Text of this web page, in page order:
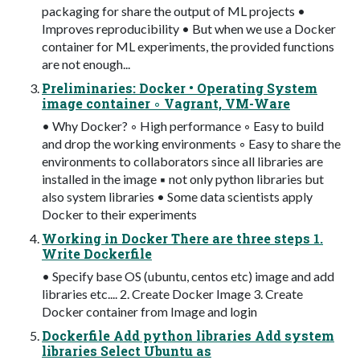
packaging for share the output of ML projects •
Improves reproducibility • But when we use a Docker
container for ML experiments, the provided functions
are not enough...
Preliminaries: Docker • Operating System
image container ◦ Vagrant, VM-Ware
• Why Docker? ◦ High performance ◦ Easy to build
and drop the working environments ◦ Easy to share the
environments to collaborators since all libraries are
installed in the image ▪ not only python libraries but
also system libraries • Some data scientists apply
Docker to their experiments
Working in Docker There are three steps 1.
Write Dockerfile
• Specify base OS (ubuntu, centos etc) image and add
libraries etc.... 2. Create Docker Image 3. Create
Docker container from Image and login
Dockerfile Add python libraries Add system
libraries Select Ubuntu as